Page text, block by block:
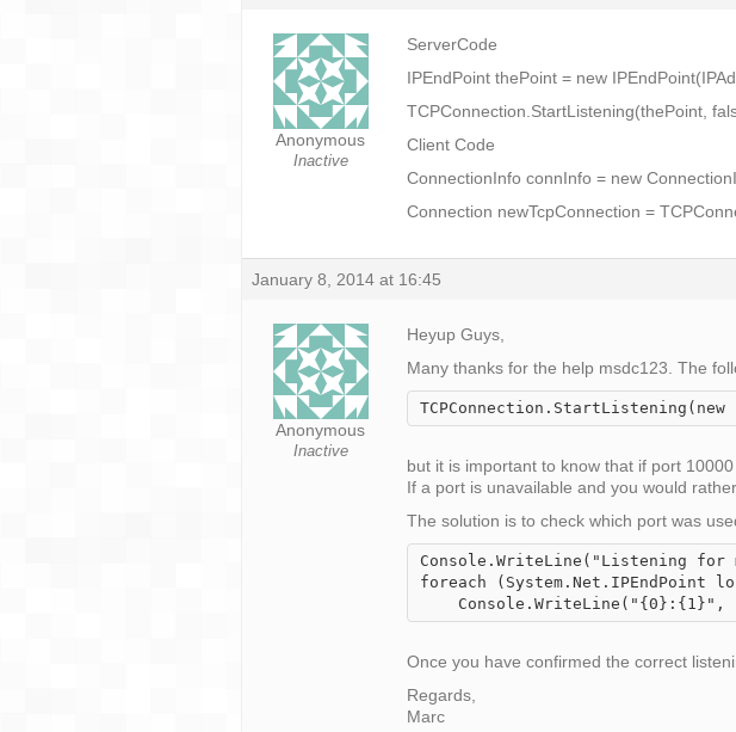
Anonymous
Inactive
ServerCode
IPEndPoint thePoint = new
TCPConnection.StartListening(thePoint,
Client Code
ConnectionInfo connInfo = new
Connection newTcpConnection =
January 8, 2014 at 16:45
Anonymous
Inactive
Heyup Guys,
Many thanks for the help msdc123. The
but it is important to know that if port
If a port is unavailable and you would
The solution is to check which port was
Console.WriteLine("Listening for
foreach (System.Net.IPEndPoint
Once you have confirmed the correct
Regards,
Marc